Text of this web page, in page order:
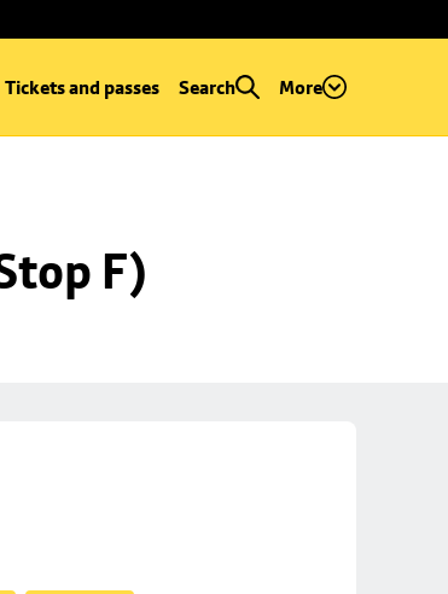
Tickets and passes Search More
F)